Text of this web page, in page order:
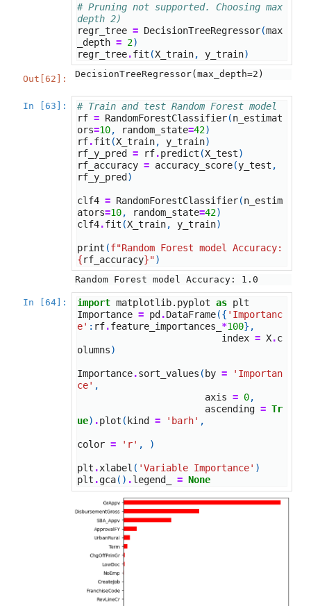
# Pruning not supported. Choosing max
depth 2)
regr_tree = DecisionTreeRegressor(max
_depth = 2)
regr_tree.fit (X_train, y_train)
Out[62]: DecisionTreeRegressor(max_depth=2)
In [63]:
# Train and test Random Forest model
rf = RandomForestClassifier(n_estimat
ors=10, random_state=42)
rf.fit (X_train, y_train)
rf_y_pred
= rf.predict (X_test)
rf_accuracy = accuracy_score(y_test ,
rf_y_pred )
clf4 = RandomForestClassifier(n_estim
ators=10, random_state=42)
clf4.fit (X_train, y_train)
print (f
{rf_accuracy}")
In [64]: import matplotlib.pyplot as plt
Importance = pd .DataFrame({ 'Importanc
e' : rf.feature_importances_ *100},
index = X.c
olumns)
Importance.sort_values ( by =
'Importan
ce' ,
axis = 0,
ascending = Tr
ue) .plot ( kind = 'barh' ,
color = 'r' , )
plt .xlabel ( 'Variable Importance' )
plt .gca() .legend_ = None